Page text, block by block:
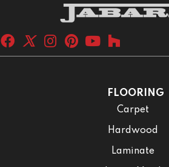
FLOORING
Carpet
Hardwood
Laminate